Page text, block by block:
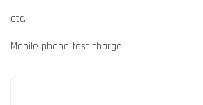
etc.
Mobile phone fast charge